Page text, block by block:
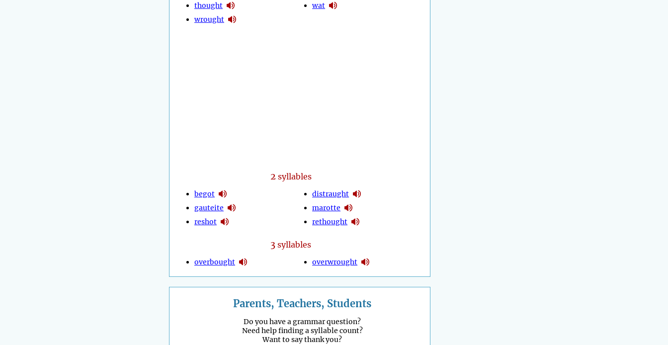
thought
wrought
wat
2 syllables
begot
gauteite
reshot
distraught
marotte
rethought
3syllables
overbought overwrought
Parents, Teachers, Students
Do you have a grammar question?
Need help finding a syllable count?
Want to say thank you?